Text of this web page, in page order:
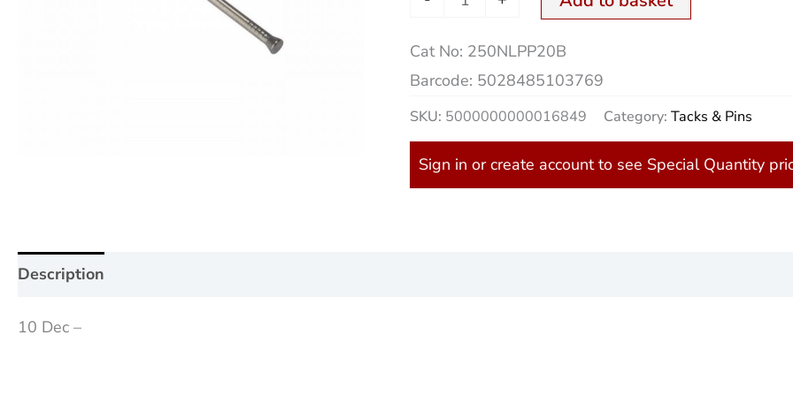
Cat No: 250NLPP20B
Barcode: 5028485103769
SKU: 5000000000016849 Category:Tacks & Pins
Sign in or create account to see Special Quantity
Description
10 Dec –